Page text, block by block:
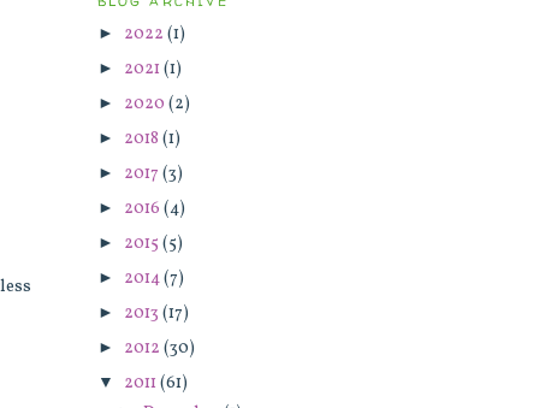
► 2022 (1)
► 2021 (1)
► 2020 (2)
► 2018 (1)
► 2017 (3)
► 2016 (4)
► 2015 (5)
► 2014(7)
► 2013 (17)
► 2012 (30)
▼ 2011 (61)